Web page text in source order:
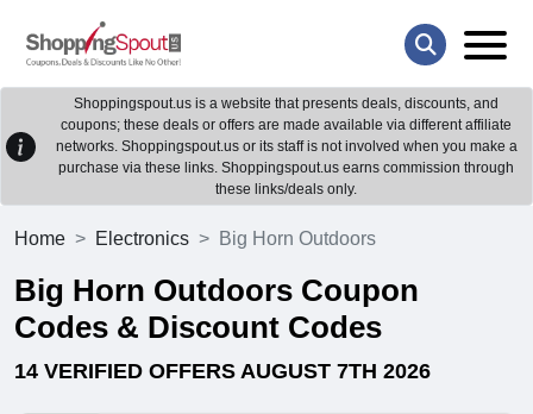
Shoppingspout.us is a website that presents deals, discounts, and
coupons; these deals or offers are made available via different affiliate
networks. Shoppingspout.us or its staff is not involved when you make a
purchase via these links. Shoppingspout.us earns commission through
these links/deals only.
Home Electronics Big Horn Outdoors
Big Horn Outdoors Coupon
Codes & Discount Codes
14 VERIFIED OFFERS AUGUST 7TH 2026